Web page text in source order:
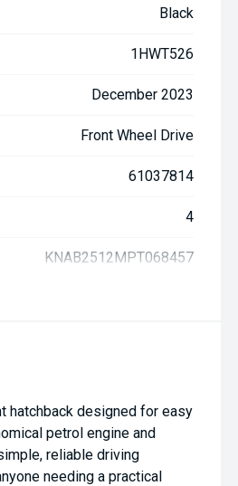
Black
1HWT526
December 2023
Front Wheel Drive
61037814
4
KNAB2512MPT068457
hatchback designed for easy
petrol engine and
reliable driving
needing a practical